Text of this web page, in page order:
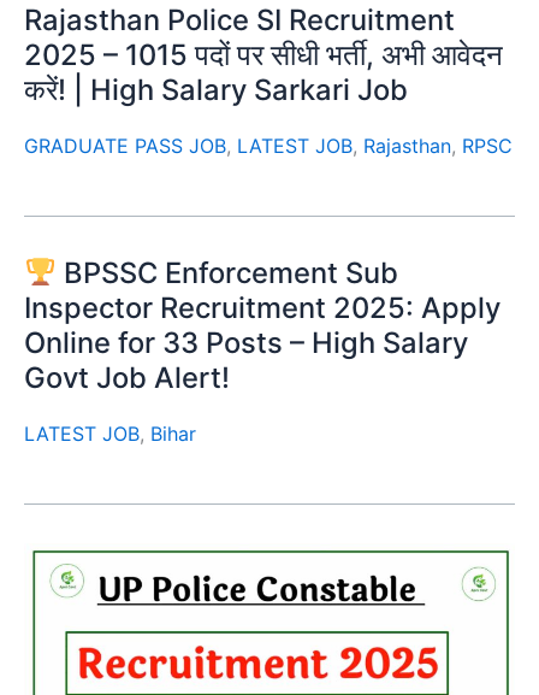
Rajasthan Police SI Recruitment
2025 – 1015 पदों पर सीधी भर्ती, अभी आवेदन
करें! | High Salary Sarkari Job
GRADUATE PASS JOB, LATEST JOB, Rajasthan, RPSC
BPSSC Enforcement Sub
Inspector Recruitment 2025: Apply
Online for 33 Posts – High Salary
Govt Job Alert!
LATEST JOB, Bihar